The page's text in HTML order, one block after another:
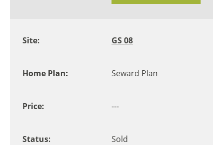
GS 08
Seward Plan
---
Sold